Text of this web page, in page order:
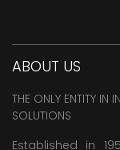
ABOUT US
THE ONLY ENTITY IN
SOLUTIONS
Established in